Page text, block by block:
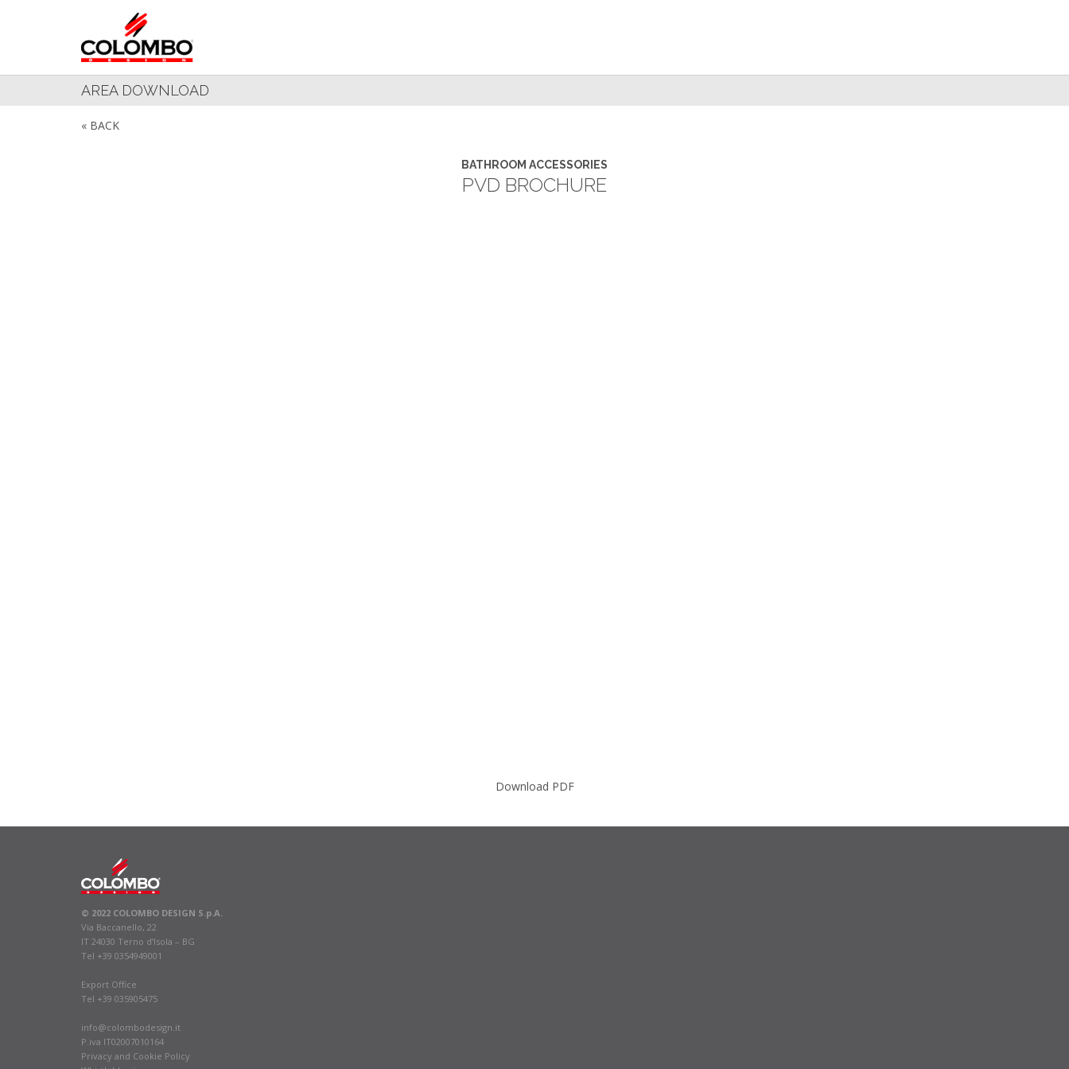
AREA DOWNLOAD
« BACK
BATHROOM ACCESSORIES
PVD BROCHURE
Download PDF
© 2022 COLOMBO DESIGN S.p.A.
Via Baccanello, 22
IT 24030 Terno d’Isola – BG
Tel +39 0354949001
Export Office
Tel +39 035905475
info@colombodesign.it
P.iva IT02007010164
Privacy and Cookie Policy